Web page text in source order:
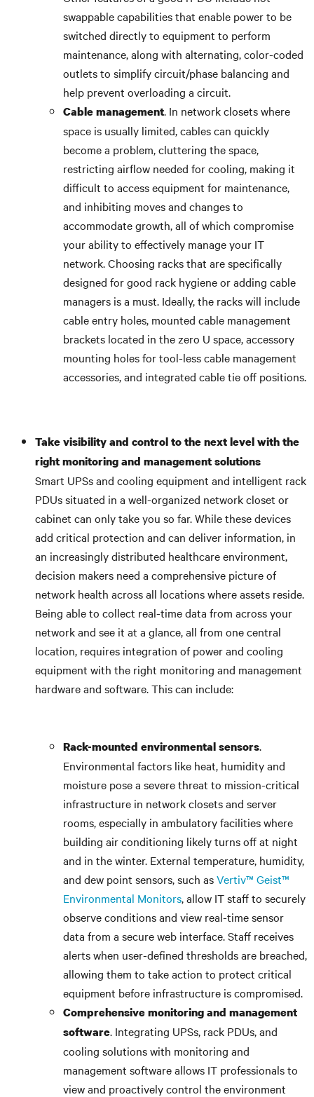
swappable capabilities that enable power to be
switched directly to equipment to perform
maintenance, along with alternating, color-coded
outlets to simplify circuit/phase balancing and
help prevent overloading a circuit.
Cable management. In network closets where
space is usually limited, cables can quickly
become a problem, cluttering the space,
restricting airflow needed for cooling, making it
difficult to access equipment for maintenance,
and inhibiting moves and changes to
accommodate growth, all of which compromise
your ability to effectively manage your IT
network. Choosing racks that are specifically
designed for good rack hygiene or adding cable
managers is a must. Ideally, the racks will include
cable entry holes, mounted cable management
brackets located in the zero U space, accessory
mounting holes for tool-less cable management
accessories, and integrated cable tie off positions.
Take visibility and control to the next level with the
right monitoring and management solutions
Smart UPSs and cooling equipment and intelligent rack
PDUs situated in a well-organized network closet or
cabinet can only take you so far. While these devices
add critical protection and can deliver information, in
an increasingly distributed healthcare environment,
decision makers need a comprehensive picture of
network health across all locations where assets reside.
Being able to collect real-time data from across your
network and see it at a glance, all from one central
location, requires integration of power and cooling
equipment with the right monitoring and management
hardware and software. This can include:
Rack-mounted environmental sensors.
Environmental factors like heat, humidity and
moisture pose a severe threat to mission-critical
infrastructure in network closets and server
rooms, especially in ambulatory facilities where
building air conditioning likely turns off at night
and in the winter. External temperature, humidity,
and dew point sensors, such asVertiv™ Geist™
Environmental Monitors, allow IT staff to securely
observe conditions and view real-time sensor
data from a secure web interface. Staff receives
alerts when user-defined thresholds are breached,
allowing them to take action to protect critical
equipment before infrastructure is compromised.
Comprehensive monitoring and management
software. Integrating UPSs, rack PDUs, and
cooling solutions with monitoring and
management software allows IT professionals to
view and proactively control the environment